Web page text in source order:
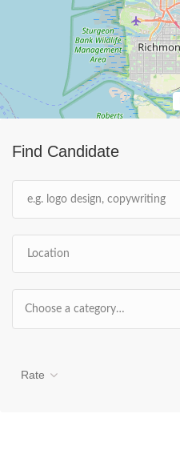
Find Candidate
Choose a category…
Rate